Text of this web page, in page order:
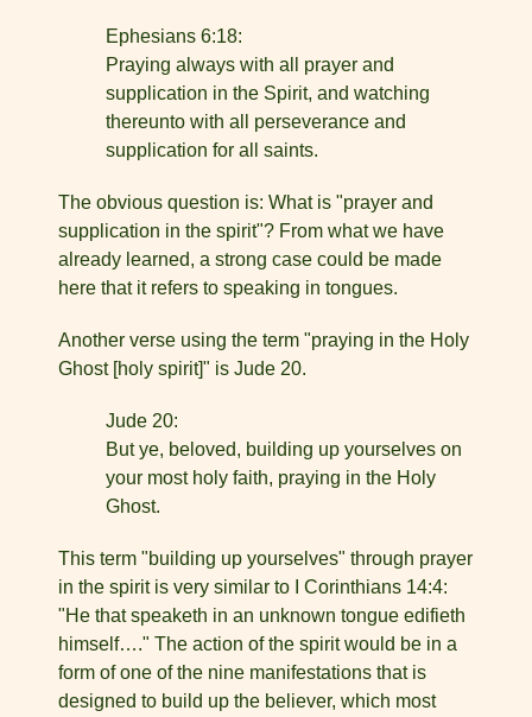
Ephesians 6:18:
Praying always with all prayer and
supplication in the Spirit, and watching
thereunto with all perseverance and
supplication for all saints.
The obvious question is: What is "prayer and
supplication in the spirit"? From what we have
already learned, a strong case could be made
here that it refers to speaking in tongues.
Another verse using the term "praying in the Holy
Ghost [holy spirit]" is Jude 20.
Jude 20:
But ye, beloved, building up yourselves on
your most holy faith, praying in the Holy
Ghost.
This term "building up yourselves" through prayer
in the spirit is very similar to I Corinthians 14:4:
"He that speaketh in an unknown tongue edifieth
himself…." The action of the spirit would be in a
form of one of the nine manifestations that is
designed to build up the believer, which most